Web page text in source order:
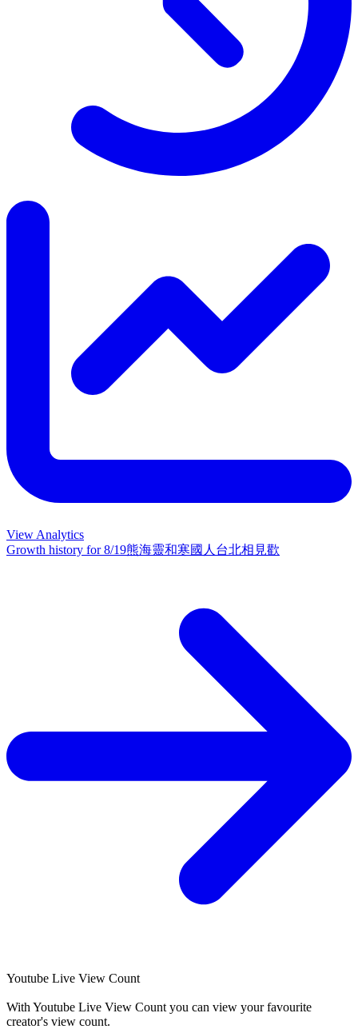
View Analytics
Growth history for8/19熊海靈和寒國人台北相見歡
Youtube Live View Count
With Youtube Live View Count you can view your favourite
creator's view count.